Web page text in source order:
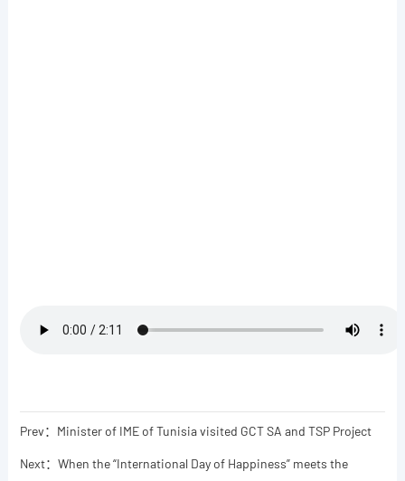
Prev：Minister of IME of Tunisia visited GCT SA and TSP Project
Next：When the “International Day of Happiness” meets the